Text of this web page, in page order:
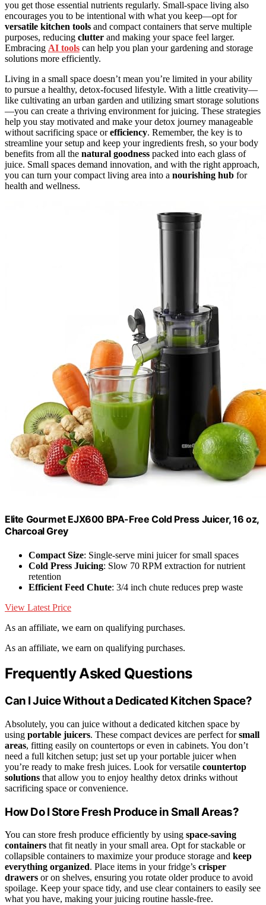
you get those essential nutrients regularly. Small-space living also
encourages you to be intentional with what you keep—opt for
versatile kitchen tools and compact containers that serve multiple
purposes, reducing clutter and making your space feel larger.
Embracing AI tools can help you plan your gardening and storage
solutions more efficiently.
Living in a small space doesn’t mean you’re limited in your ability
to pursue a healthy, detox-focused lifestyle. With a little creativity—
like cultivating an urban garden and utilizing smart storage solutions
—you can create a thriving environment for juicing. These strategies
help you stay motivated and make your detox journey manageable
without sacrificing space orefficiency. Remember, the key is to
streamline your setup and keep your ingredients fresh, so your body
benefits from all the natural goodness packed into each glass of
juice. Small spaces demand innovation, and with the right approach,
you can turn your compact living area into a nourishing hub for
health and wellness.
Elite Gourmet EJX600 BPA-Free Cold Press Juicer, 16 oz,
Charcoal Grey
Compact Size: Single-serve mini juicer for small spaces
Cold Press Juicing: Slow 70 RPM extraction for nutrient
retention
Efficient Feed Chute: 3/4 inch chute reduces prep waste
View Latest Price
As an affiliate, we earn on qualifying purchases.
As an affiliate, we earn on qualifying purchases.
Frequently Asked Questions
Can I Juice Without a Dedicated Kitchen Space?
Absolutely, you can juice without a dedicated kitchen space by
using portable juicers. These compact devices are perfect forsmall
areas, fitting easily on countertops or even in cabinets. You don’t
need a full kitchen setup; just set up your portable juicer when
you’re ready to make fresh juices. Look for versatile countertop
solutions that allow you to enjoy healthy detox drinks without
sacrificing space or convenience.
How Do I Store Fresh Produce in Small Areas?
You can store fresh produce efficiently by using space-saving
containers that fit neatly in your small area. Opt for stackable or
collapsible containers to maximize your produce storage and keep
everything organized. Place items in your fridge’s crisper
drawers or on shelves, ensuring you rotate older produce to avoid
spoilage. Keep your space tidy, and use clear containers to easily see
what you have, making your juicing routine hassle-free.